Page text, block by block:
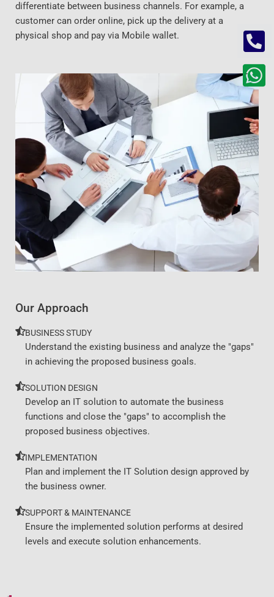
differentiate between business channels. For example, a
customer can order online, pick up the delivery at a
physical shop and pay via Mobile wallet.
Our Approach
BUSINESS STUDY
Understand the existing business and analyze the "gaps"
in achieving the proposed business goals.
SOLUTION DESIGN
Develop an IT solution to automate the business
functions and close the "gaps" to accomplish the
proposed business objectives.
IMPLEMENTATION
Plan and implement the IT Solution design approved by
the business owner.
SUPPORT & MAINTENANCE
Ensure the implemented solution performs at desired
levels and execute solution enhancements.